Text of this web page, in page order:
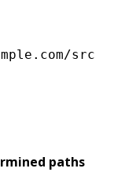
paths